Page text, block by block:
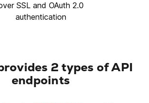
SSL and OAuth 2.0
authentication
2 types of API
endpoints